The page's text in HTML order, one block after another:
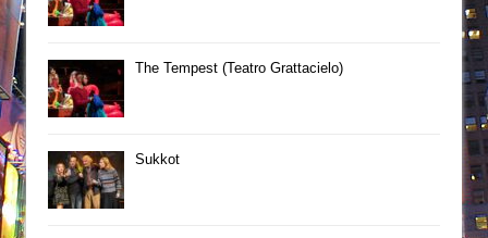
The Tempest (Teatro Grattacielo)
Sukkot